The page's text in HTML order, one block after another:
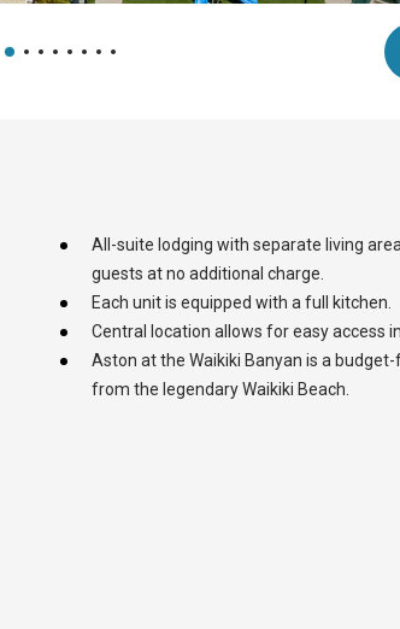
All-suite lodging with separate living
guests at no additional charge.
Each unit is equipped with a full kitchen.
Central location allows for easy access
Aston at the Waikiki Banyan is a
from the legendary Waikiki Beach.